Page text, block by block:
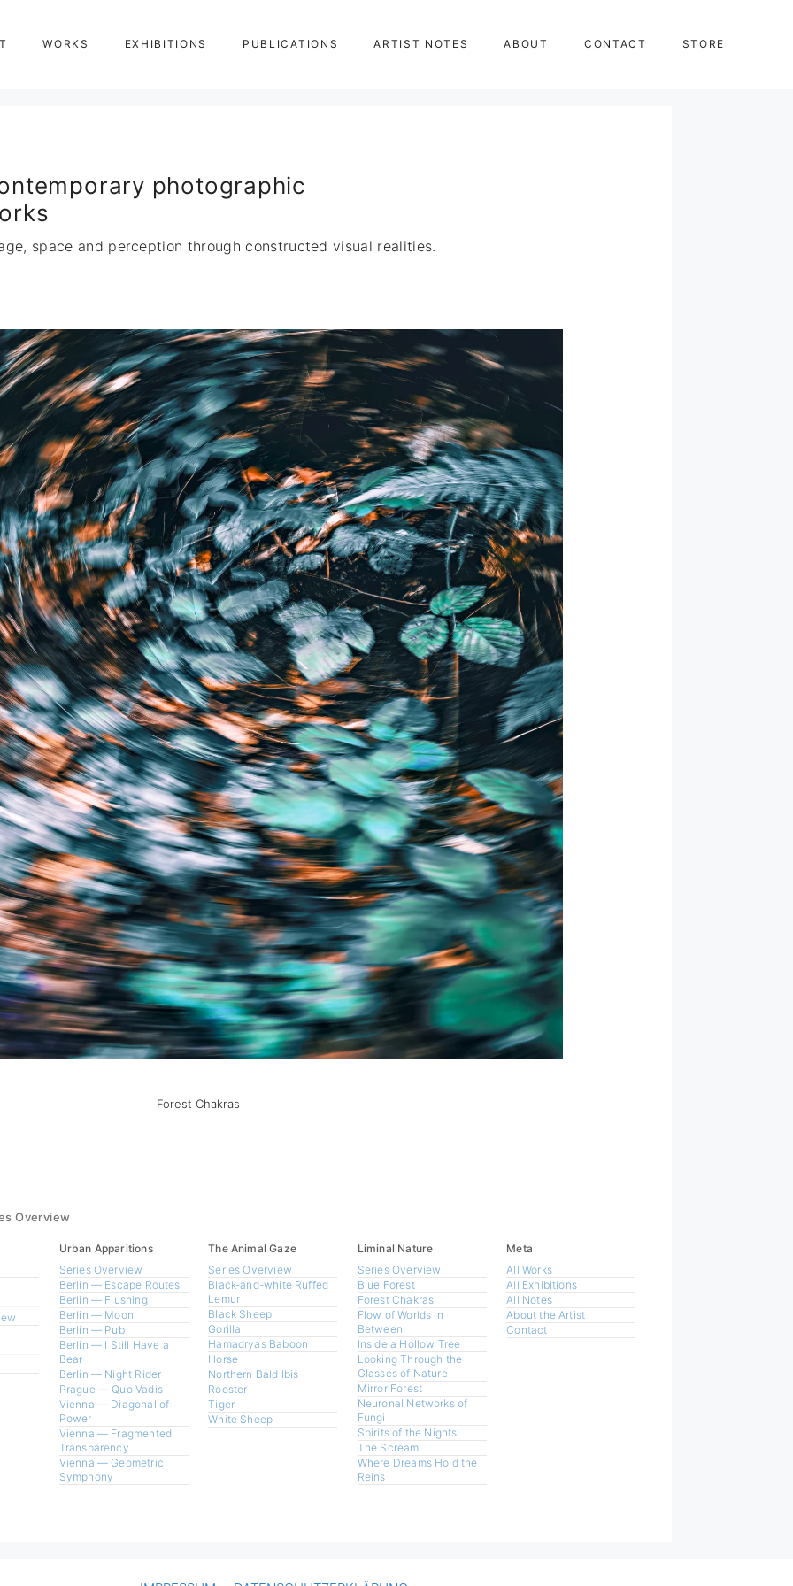
WORKS EXHIBITIONS PUBLICATIONS ARTIST NOTES ABOUT CONTACT STORE
photographic
space and perception through constructed visual realities.
Forest Chakras
Overview
Urban Apparitions
Series Overview
Berlin — Escape Routes
Berlin — Flushing
Berlin — Moon
Berlin — Pub
Berlin — I Still Have a
Bear
Berlin — Night Rider
Prague — Quo Vadis
Vienna — Diagonal of
Power
Vienna — Fragmented
Transparency
Vienna — Geometric
Symphony
The Animal Gaze
Series Overview
Black-and-white Ruffed
Lemur
Black Sheep
Gorilla
Hamadryas Baboon
Horse
Northern Bald Ibis
Rooster
Tiger
White Sheep
Liminal Nature
Series Overview
Blue Forest
Forest Chakras
Flow of Worlds In
Between
Inside a Hollow Tree
Looking Through the
Glasses of Nature
Mirror Forest
Neuronal Networks of
Fungi
Spirits of the Nights
The Scream
Where Dreams Hold the
Reins
Meta
All Works
All Exhibitions
All Notes
About the Artist
Contact